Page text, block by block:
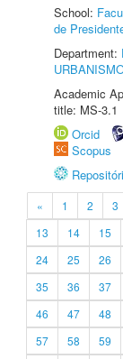
School:
de
Department:
Academic
title: MS-3.1
Orcid
Scopus
« 1 2 3
13
14 15
24
25 26
35
36 37
46
47 48
57
58 59